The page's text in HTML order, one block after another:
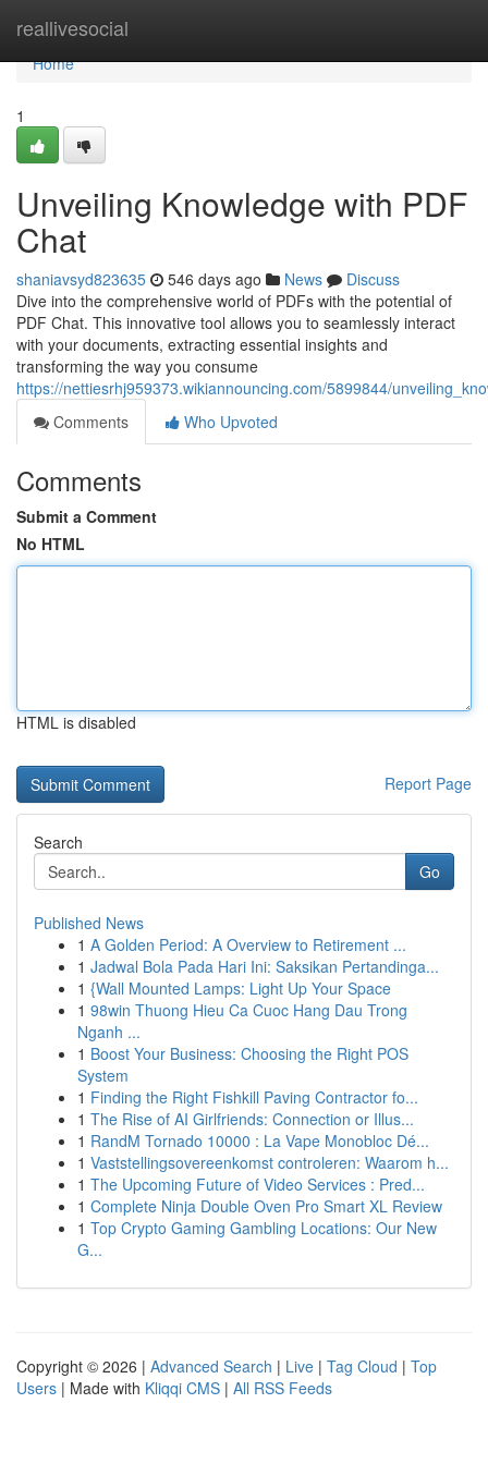
reallivesocial
Home
Home
1
Unveiling Knowledge with PDF
Chat
shaniavsyd823635 546 days ago News
Discuss
Dive into the comprehensive world of PDFs with the potential of
PDF Chat. This innovative tool allows you to seamlessly interact
with your documents, extracting essential insights and
transforming the way you consume
https://nettiesrhj959373.wikiannouncing.com/5899844/
Comments
Who Upvoted
Comments
Submit a Comment
No HTML
HTML is disabled
Report Page
Search
Go
Published News
1 A Golden Period: A Overview to Retirement ...
1 Jadwal Bola Pada Hari Ini: Saksikan Pertandinga...
1 {Wall Mounted Lamps: Light Up Your Space
1 98win Thuong Hieu Ca Cuoc Hang Dau Trong
Nganh ...
1 Boost Your Business: Choosing the Right POS
System
1 Finding the Right Fishkill Paving Contractor fo...
1 The Rise of AI Girlfriends: Connection or Illus...
1 RandM Tornado 10000 : La Vape Monobloc Dé...
1 Vaststellingsovereenkomst controleren: Waarom h...
1 The Upcoming Future of Video Services : Pred...
1 Complete Ninja Double Oven Pro Smart XL Review
1 Top Crypto Gaming Gambling Locations: Our New
G...
Copyright © 2026 | Advanced Search | Live | Tag Cloud | Top
Users | Made with Kliqqi CMS | All RSS Feeds